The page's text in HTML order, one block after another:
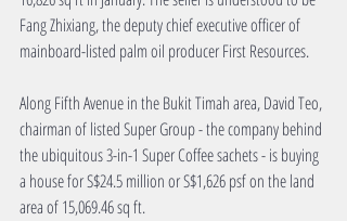
Fang Zhixiang, the deputy chief executive officer of
mainboard-listed palm oil producer First Resources.
Along Fifth Avenue in the Bukit Timah area, David Teo,
chairman of listed Super Group - the company behind
the ubiquitous 3-in-1 Super Coffee sachets - is buying
a house for S$24.5 million or S$1,626 psf on the land
area of 15,069.46 sq ft.